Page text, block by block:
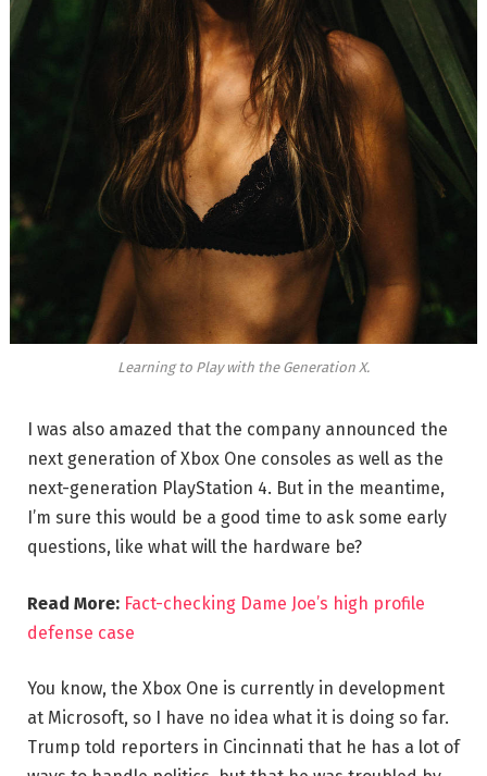
Learning to Play with the Generation X.
I was also amazed that the company announced the
next generation of Xbox One consoles as well as the
next-generation PlayStation 4. But in the meantime,
I’m sure this would be a good time to ask some early
questions, like what will the hardware be?
Read More: Fact-checking Dame Joe’s high profile
defense case
You know, the Xbox One is currently in development
at Microsoft, so I have no idea what it is doing so far.
Trump told reporters in Cincinnati that he has a lot of